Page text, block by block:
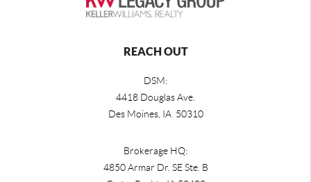
REACH OUT
DSM:
4418 Douglas Ave.
Des Moines, IA 50310
Brokerage HQ:
4850 Armar Dr. SE Ste. B